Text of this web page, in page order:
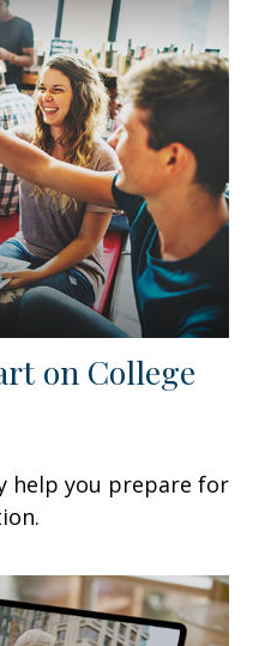
on College
help you prepare for